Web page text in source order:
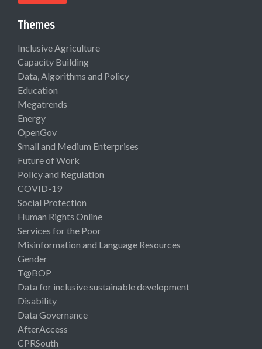
Themes
Inclusive Agriculture
Capacity Building
Data, Algorithms and Policy
Education
Megatrends
Energy
OpenGov
Small and Medium Enterprises
Future of Work
Policy and Regulation
COVID-19
Social Protection
Human Rights Online
Services for the Poor
Misinformation and Language Resources
Gender
T@BOP
Data for inclusive sustainable development
Disability
Data Governance
AfterAccess
CPRSouth